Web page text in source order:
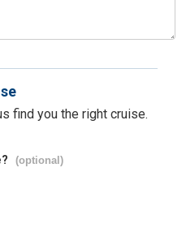
find you the right cruise.
(optional)